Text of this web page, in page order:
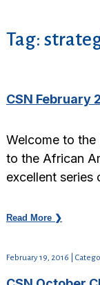
Tag:
CSN February
Welcome to the
to the African
excellent
Read More ❯
February 19, 2016 |